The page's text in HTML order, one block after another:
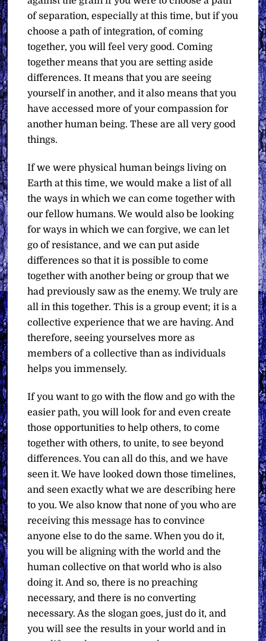
of separation, especially at this time, but if you
choose a path of integration, of coming
together, you will feel very good. Coming
together means that you are setting aside
differences. It means that you are seeing
yourself in another, and it also means that you
have accessed more of your compassion for
another human being. These are all very good
things.
If we were physical human beings living on
Earth at this time, we would make a list of all
the ways in which we can come together with
our fellow humans. We would also be looking
for ways in which we can forgive, we can let
go of resistance, and we can put aside
differences so that it is possible to come
together with another being or group that we
had previously saw as the enemy. We truly are
all in this together. This is a group event; it is a
collective experience that we are having. And
therefore, seeing yourselves more as
members of a collective than as individuals
helps you immensely.
If you want to go with the flow and go with the
easier path, you will look for and even create
those opportunities to help others, to come
together with others, to unite, to see beyond
differences. You can all do this, and we have
seen it. We have looked down those timelines,
and seen exactly what we are describing here
to you. We also know that none of you who are
receiving this message has to convince
anyone else to do the same. When you do it,
you will be aligning with the world and the
human collective on that world who is also
doing it. And so, there is no preaching
necessary, and there is no converting
necessary. As the slogan goes, just do it, and
you will see the results in your world and in